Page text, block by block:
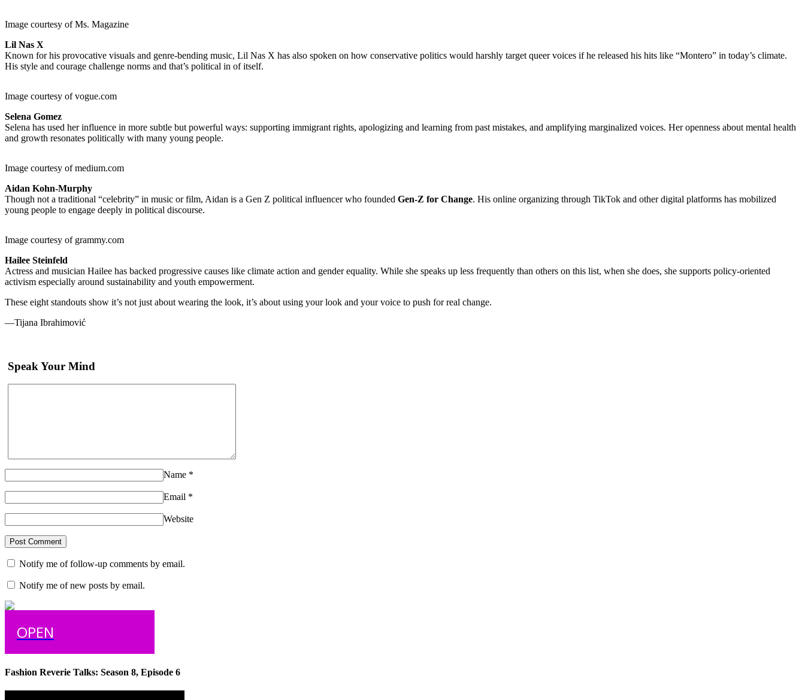
Image courtesy of Ms. Magazine
Lil Nas X
Known for his provocative visuals and genre-bending music, Lil Nas X has also spoken on how conservative politics would harshly target queer voices if he released his hits like “Montero” in today’s climate.
His style and courage challenge norms and that’s political in of itself.
Image courtesy of vogue.com
Selena Gomez
Selena has used her influence in more subtle but powerful ways: supporting immigrant rights, apologizing and learning from past mistakes, and amplifying marginalized voices. Her openness about mental health
and growth resonates politically with many young people.
Image courtesy of medium.com
Aidan Kohn-Murphy
Though not a traditional “celebrity” in music or film, Aidan is a Gen Z political influencer who founded Gen-Z for Change. His online organizing through TikTok and other digital platforms has mobilized
young people to engage deeply in political discourse.
Image courtesy of grammy.com
Hailee Steinfeld
Actress and musician Hailee has backed progressive causes like climate action and gender equality. While she speaks up less frequently than others on this list, when she does, she supports policy-oriented
activism especially around sustainability and youth empowerment.
These eight standouts show it’s not just about wearing the look, it’s about using your look and your voice to push for real change.
—Tijana Ibrahimović
Speak Your Mind
Name *
Email *
Website
Notify me of follow-up comments by email.
Notify me of new posts by email.
OPEN
Fashion Reverie Talks: Season 8, Episode 6